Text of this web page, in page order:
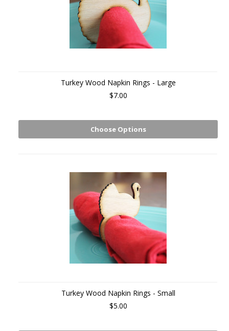
Turkey Wood Napkin Rings - Large
$7.00
Choose Options
Turkey Wood Napkin Rings - Small
$5.00